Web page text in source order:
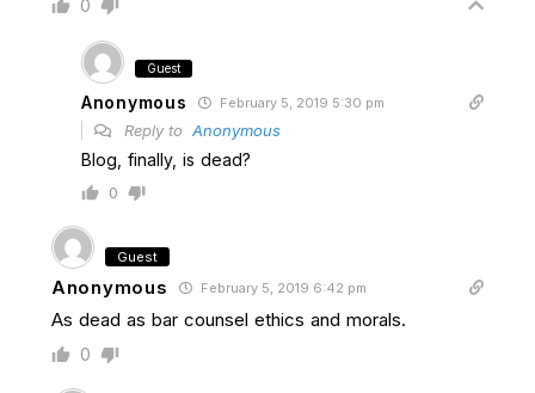
0
Guest
Anonymous February 5, 2019 5:30 pm
Reply to Anonymous
Blog, finally, is dead?
0
Guest
Anonymous February 5, 2019 6:42 pm
As dead as bar counsel ethics and morals.
0